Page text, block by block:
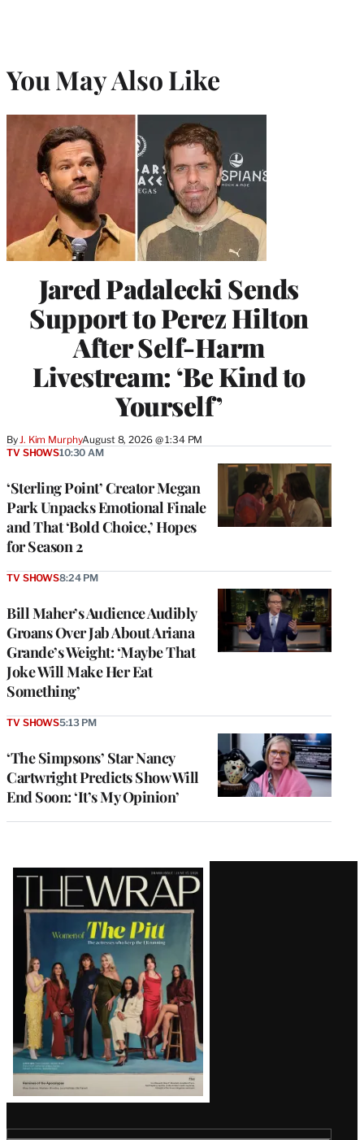
You May Also Like
Jared Padalecki Sends
Support to Perez Hilton
After Self-Harm
Livestream: ‘Be Kind to
Yourself’
By J. Kim MurphyAugust 8, 2026 @ 1:34 PM
‘Sterling Point’ Creator Megan
Park Unpacks Emotional Finale
and That ‘Bold Choice,’ Hopes
for Season 2
TV SHOWS10:30 AM
Bill Maher’s Audience Audibly
Groans Over Jab About Ariana
Grande’s Weight: ‘Maybe That
Joke Will Make Her Eat
Something’
TV SHOWS8:24 PM
‘The Simpsons’ Star Nancy
Cartwright Predicts Show Will
End Soon: ‘It’s My Opinion’
TV SHOWS5:13 PM
Latest
Magazine
Issue